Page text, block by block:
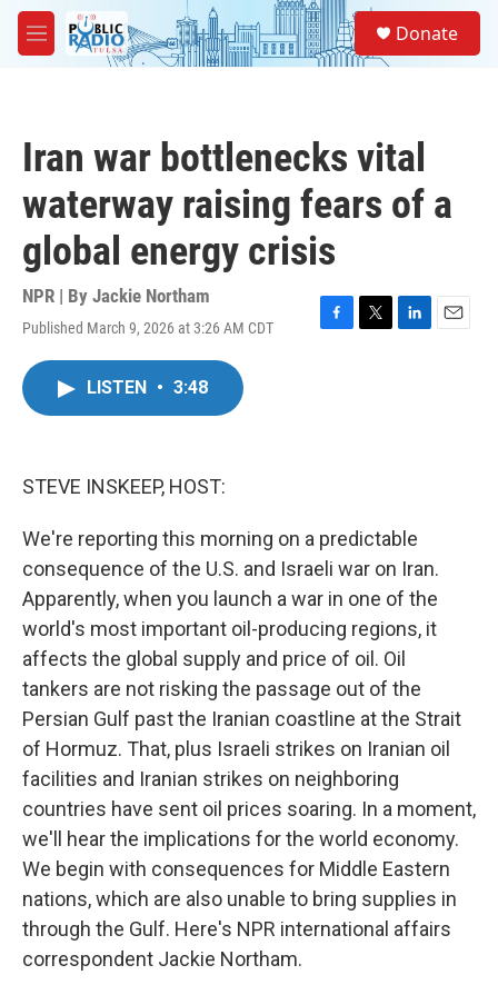
Skip to main content
M
e
Donate
Iran war bottlenecks vital
waterway raising fears of a
global energy crisis
NPR | By Jackie Northam
Published March 9, 2026 at 3:26 AM CDT
F
T
L
E
LISTEN • 3:48
STEVE INSKEEP, HOST:
We're reporting this morning on a predictable
consequence of the U.S. and Israeli war on Iran.
Apparently, when you launch a war in one of the
world's most important oil-producing regions, it
affects the global supply and price of oil. Oil
tankers are not risking the passage out of the
Persian Gulf past the Iranian coastline at the Strait
of Hormuz. That, plus Israeli strikes on Iranian oil
facilities and Iranian strikes on neighboring
countries have sent oil prices soaring. In a moment,
we'll hear the implications for the world economy.
We begin with consequences for Middle Eastern
nations, which are also unable to bring supplies in
through the Gulf. Here's NPR international affairs
correspondent Jackie Northam.